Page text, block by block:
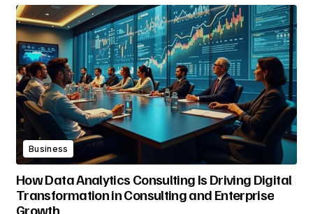
Business
How Data Analytics Consulting Is Driving Digital
Transformation in Consulting and Enterprise
Growth